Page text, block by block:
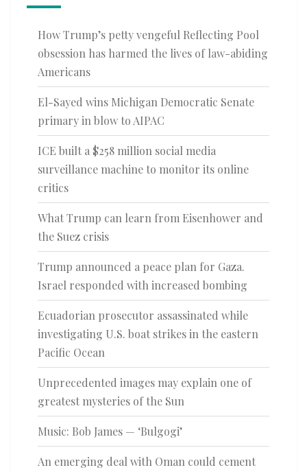
How Trump’s petty vengeful Reflecting Pool
obsession has harmed the lives of law-abiding
Americans
El-Sayed wins Michigan Democratic Senate
primary in blow to AIPAC
ICE built a $258 million social media
surveillance machine to monitor its online
critics
What Trump can learn from Eisenhower and
the Suez crisis
Trump announced a peace plan for Gaza.
Israel responded with increased bombing
Ecuadorian prosecutor assassinated while
investigating U.S. boat strikes in the eastern
Pacific Ocean
Unprecedented images may explain one of
greatest mysteries of the Sun
Music: Bob James — ‘Bulgogi’
An emerging deal with Oman could cement